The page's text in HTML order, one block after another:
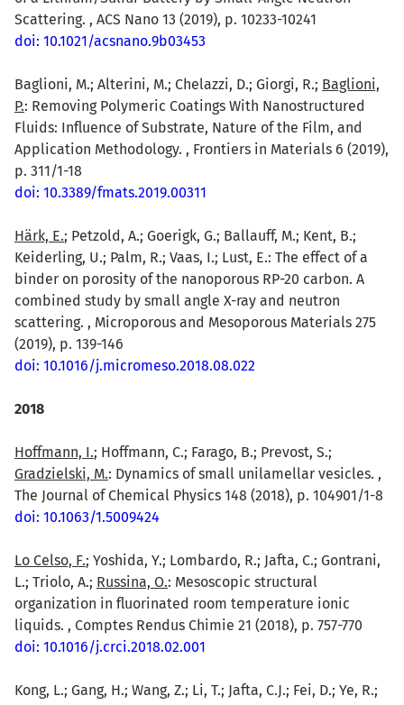
Scattering. , ACS Nano 13 (2019), p. 10233-10241
doi: 10.1021/acsnano.9b03453
Baglioni, M.; Alterini, M.; Chelazzi, D.; Giorgi, R.; Baglioni,
P.: Removing Polymeric Coatings With Nanostructured
Fluids: Influence of Substrate, Nature of the Film, and
Application Methodology. , Frontiers in Materials 6 (2019),
p. 311/1-18
doi: 10.3389/fmats.2019.00311
Härk, E.; Petzold, A.; Goerigk, G.; Ballauff, M.; Kent, B.;
Keiderling, U.; Palm, R.; Vaas, I.; Lust, E.: The effect of a
binder on porosity of the nanoporous RP-20 carbon. A
combined study by small angle X-ray and neutron
scattering. , Microporous and Mesoporous Materials 275
(2019), p. 139-146
doi: 10.1016/j.micromeso.2018.08.022
2018
Hoffmann, I.; Hoffmann, C.; Farago, B.; Prevost, S.;
Gradzielski, M.: Dynamics of small unilamellar vesicles. ,
The Journal of Chemical Physics 148 (2018), p. 104901/1-8
doi: 10.1063/1.5009424
Lo Celso, F.; Yoshida, Y.; Lombardo, R.; Jafta, C.; Gontrani,
L.; Triolo, A.; Russina, O.: Mesoscopic structural
organization in fluorinated room temperature ionic
liquids. , Comptes Rendus Chimie 21 (2018), p. 757-770
doi: 10.1016/j.crci.2018.02.001
Kong, L.; Gang, H.; Wang, Z.; Li, T.; Jafta, C.J.; Fei, D.; Ye, R.;